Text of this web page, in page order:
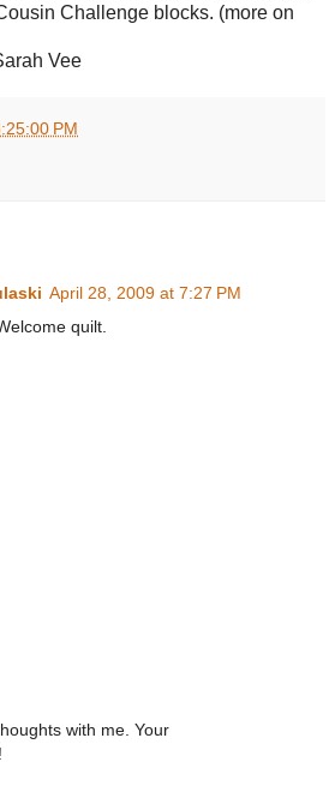
Challenge blocks. (more on
Vee
PM
April 28, 2009 at 7:27 PM
quilt.
with me. Your